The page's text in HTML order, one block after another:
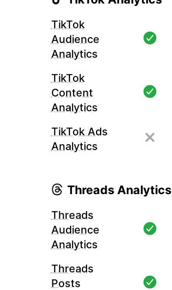
TikTok
Audience
Analytics
TikTok
Content
Analytics
TikTok Ads
Analytics
Threads Analytics
Threads
Audience
Analytics
Threads
Posts